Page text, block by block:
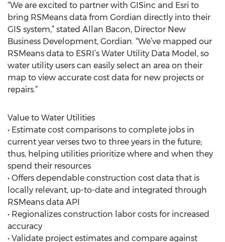
“We are excited to partner with GISinc and Esri to
bring RSMeans data from Gordian directly into their
GIS system,” stated Allan Bacon, Director New
Business Development, Gordian. “We’ve mapped our
RSMeans data to ESRI’s Water Utility Data Model, so
water utility users can easily select an area on their
map to view accurate cost data for new projects or
repairs.”
Value to Water Utilities
• Estimate cost comparisons to complete jobs in
current year verses two to three years in the future;
thus, helping utilities prioritize where and when they
spend their resources
• Offers dependable construction cost data that is
locally relevant, up-to-date and integrated through
RSMeans data API
• Regionalizes construction labor costs for increased
accuracy
• Validate project estimates and compare against